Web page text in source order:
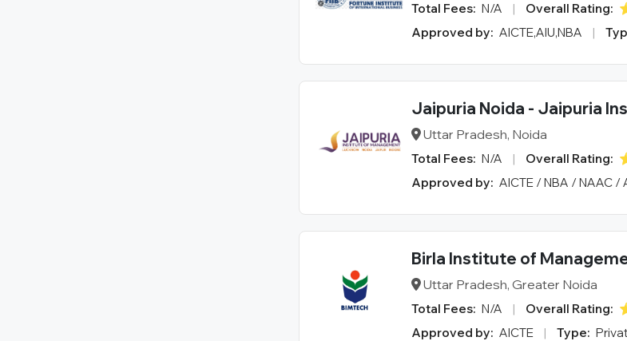
Total Fees: N/A | Overall Rating:
Approved by: AICTE,AIU,NBA |
Jaipuria Noida - Jaipuria
Uttar Pradesh, Noida
Total Fees: N/A | Overall Rating:
Approved by: AICTE / NBA / NAAC /
Birla Institute of
Uttar Pradesh, Greater Noida
Total Fees: N/A | Overall Rating:
Approved by: AICTE | Type: